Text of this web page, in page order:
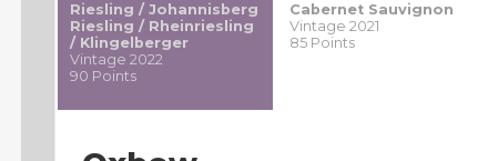
Riesling / Johannisberg
Riesling / Rheinriesling
/ Klingelberger
Vintage 2022
90 Points
Cabernet Sauvignon
Vintage 2021
85 Points